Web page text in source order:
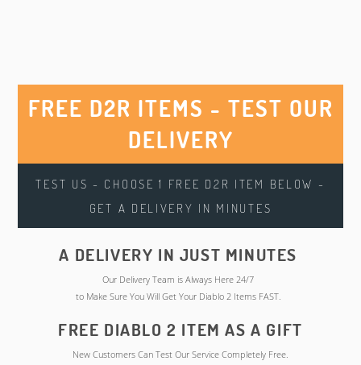
FREE D2R ITEMS - TEST OUR
DELIVERY
TEST US - CHOOSE 1 FREE D2R ITEM BELOW -
GET A DELIVERY IN MINUTES
A DELIVERY IN JUST MINUTES
Our Delivery Team is Always Here 24/7
to Make Sure You Will Get Your Diablo 2 Items FAST.
FREE DIABLO 2 ITEM AS A GIFT
New Customers Can Test Our Service Completely Free.